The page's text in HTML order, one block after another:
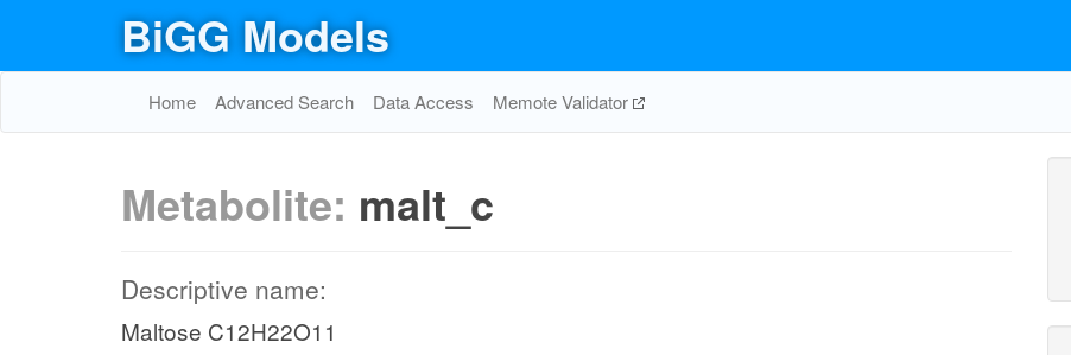
BiGG Models
Home Advanced Search Data Access Memote Validator
Metabolite: malt_c
Descriptive name:
Maltose C12H22O11